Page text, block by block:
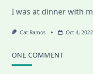
I was at dinner with
Cat Ramos Oct 4, 2022
ONE COMMENT